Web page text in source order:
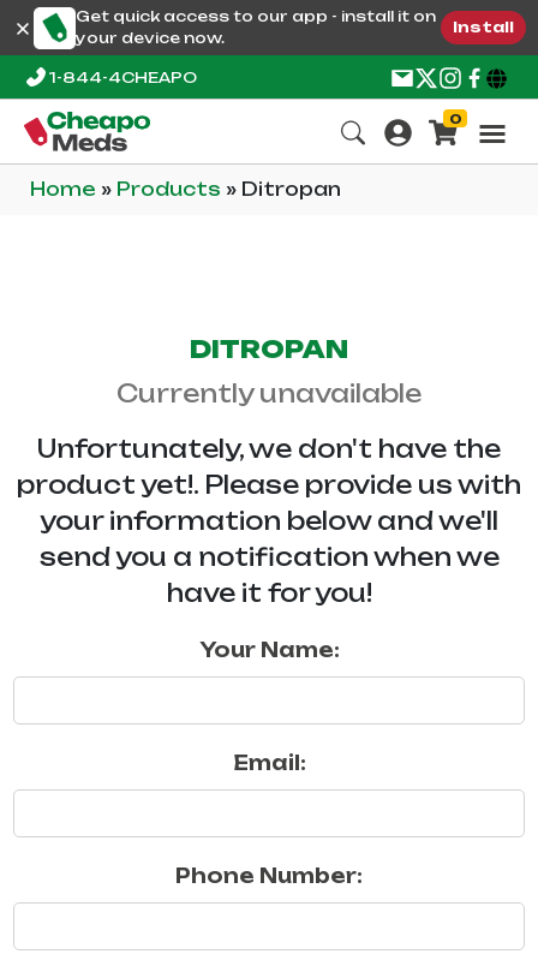
Get quick access to our app - install it on
your device now.
Install
1-844-4CHEAPO
0
Home » Products » Ditropan
DITROPAN
Currently unavailable
Unfortunately, we don't have the
product yet!. Please provide us with
your information below and we'll
send you a notification when we
have it for you!
Your Name:
Email:
Phone Number: